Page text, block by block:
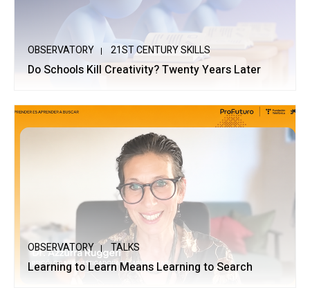
OBSERVATORY 21ST CENTURY SKILLS
Do Schools Kill Creativity? Twenty Years Later
OBSERVATORY TALKS
Learning to Learn Means Learning to Search